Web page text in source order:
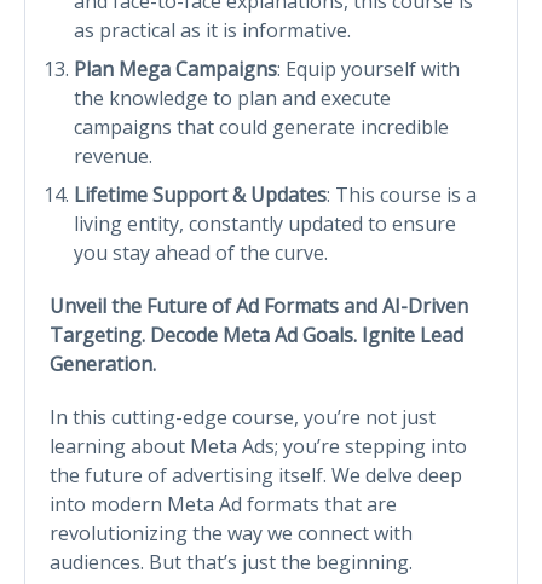
as practical as it is informative.
Plan Mega Campaigns: Equip yourself with
the knowledge to plan and execute
campaigns that could generate incredible
revenue.
Lifetime Support & Updates: This course is a
living entity, constantly updated to ensure
you stay ahead of the curve.
Unveil the Future of Ad Formats and AI-Driven
Targeting. Decode Meta Ad Goals. Ignite Lead
Generation.
In this cutting-edge course, you’re not just
learning about Meta Ads; you’re stepping into
the future of advertising itself. We delve deep
into modern Meta Ad formats that are
revolutionizing the way we connect with
audiences. But that’s just the beginning.